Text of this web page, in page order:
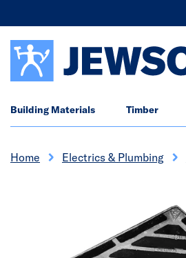
Building Materials Timber
Home Electrics & Plumbing